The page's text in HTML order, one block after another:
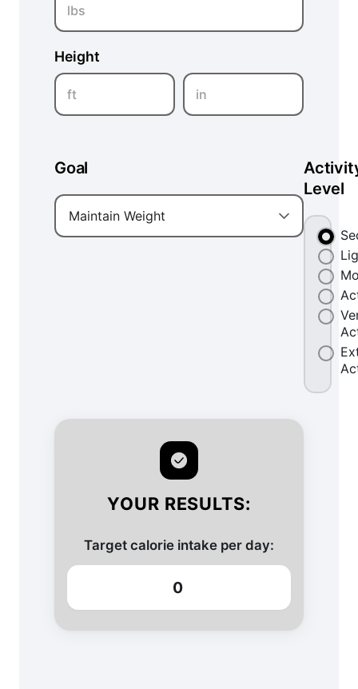
lbs
Height
ft in
Goal
Maintain Weight
Level
YOUR RESULTS:
Target calorie intake per day:
0